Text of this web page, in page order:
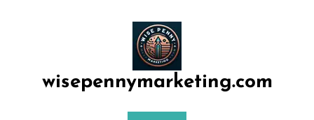
wisepennymarketing.com